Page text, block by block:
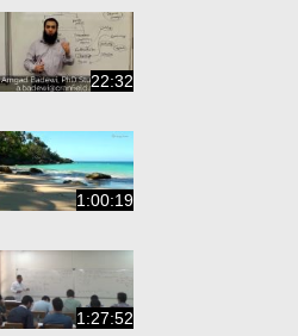
22:32
1:00:19
1:27:52